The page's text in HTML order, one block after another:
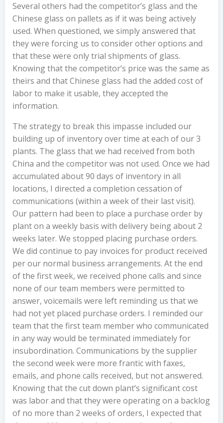
Several others had the competitor’s glass and the
Chinese glass on pallets as if it was being actively
used. When questioned, we simply answered that
they were forcing us to consider other options and
that these were only trial shipments of glass.
Knowing that the competitor’s price was the same as
theirs and that Chinese glass had the added cost of
labor to make it usable, they accepted the
information.
The strategy to break this impasse included our
building up of inventory over time at each of our 3
plants. The glass that we had received from both
China and the competitor was not used. Once we had
accumulated about 90 days of inventory in all
locations, I directed a completion cessation of
communications (within a week of their last visit).
Our pattern had been to place a purchase order by
plant on a weekly basis with delivery being about 2
weeks later. We stopped placing purchase orders.
We did continue to pay invoices for product received
per our normal business arrangements. At the end
of the first week, we received phone calls and since
none of our team members were permitted to
answer, voicemails were left reminding us that we
had not yet placed purchase orders. I reminded our
team that the first team member who communicated
in any way would be terminated immediately for
insubordination. Communications by the supplier
the second week were more frantic with faxes,
emails, and phone calls received, but not answered.
Knowing that the cut down plant’s significant cost
was labor and that they were operating on a backlog
of no more than 2 weeks of orders, I expected that